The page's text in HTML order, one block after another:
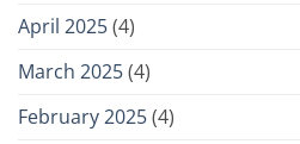
April 2025(4)
March 2025(4)
February 2025(4)